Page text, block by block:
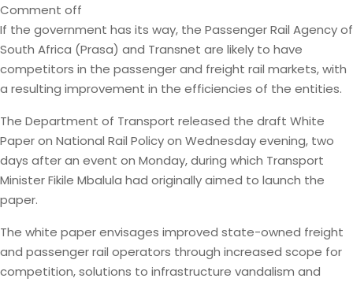
Comment off
If the government has its way, the Passenger Rail Agency of
South Africa (Prasa) and Transnet are likely to have
competitors in the passenger and freight rail markets, with
a resulting improvement in the efficiencies of the entities.
The Department of Transport released the draft White
Paper on National Rail Policy on Wednesday evening, two
days after an event on Monday, during which Transport
Minister Fikile Mbalula had originally aimed to launch the
paper.
The white paper envisages improved state-owned freight
and passenger rail operators through increased scope for
competition, solutions to infrastructure vandalism and